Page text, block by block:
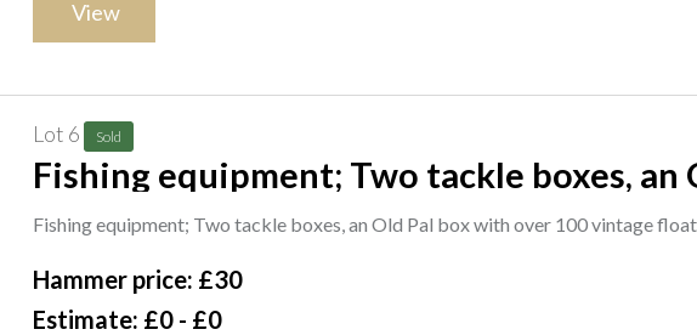
View
Lot 6 Sold
Fishing equipment; Two tackle boxes,
vintage floats some lures, a lure box with
S3M
Fishing equipment; Two tackle boxes, an Old Pal box with over 100 vintage
Hammer price: £30
Estimate: £0 - £0